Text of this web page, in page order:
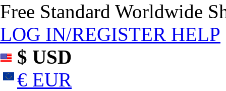
Free Standard Worldwide
LOG IN/REGISTER HELP
$ USD
€ EUR